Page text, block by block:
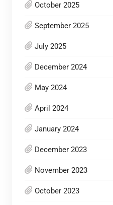
October 2025
September 2025
July 2025
December 2024
May 2024
April 2024
January 2024
December 2023
November 2023
October 2023